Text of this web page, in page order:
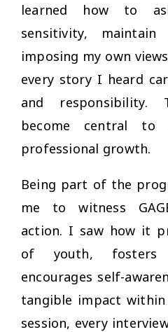
learned how to
sensitivity,
imposing my own
every story I heard
and responsibility.
become central to
professional growth.
Being part of the
me to witness
action. I saw how it
of youth, fosters
encourages self-
tangible impact within
session, every